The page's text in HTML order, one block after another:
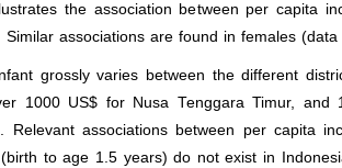
the association between per capita
Similar associations are found in females (data
grossly varies between the different
1000 US$ for Nusa Tenggara Timur, and
Relevant associations between per capita
to age 1.5 years) do not exist in